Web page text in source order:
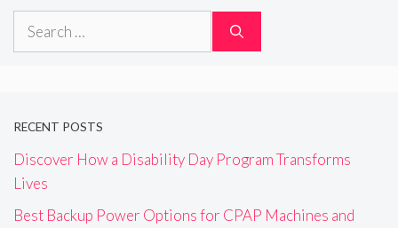
Search
RECENT POSTS
Discover How a Disability Day Program Transforms
Lives
Best Backup Power Options for CPAP Machines and